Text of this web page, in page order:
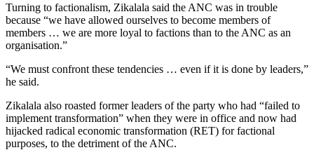
Turning to factionalism, Zikalala said the ANC was in trouble
because “we have allowed ourselves to become members of
members … we are more loyal to factions than to the ANC as an
organisation.”
“We must confront these tendencies … even if it is done by leaders,”
he said.
Zikalala also roasted former leaders of the party who had “failed to
implement transformation” when they were in office and now had
hijacked radical economic transformation (RET) for factional
purposes, to the detriment of the ANC.